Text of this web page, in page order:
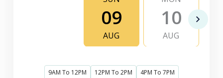
09
AUG
10
AUG
9AM To 12PM 12PM To 2PM 4PM To 7PM